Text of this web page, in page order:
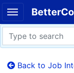
Back to Job